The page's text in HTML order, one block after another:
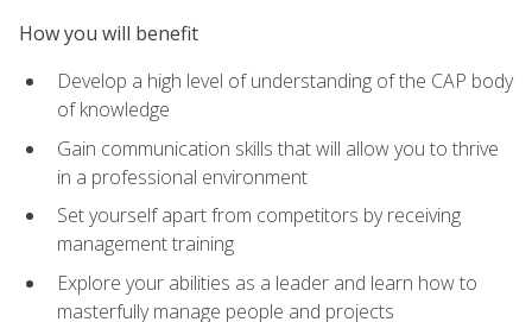
How you will benefit
Develop a high level of understanding of the CAP body
of knowledge
Gain communication skills that will allow you to thrive
in a professional environment
Set yourself apart from competitors by receiving
management training
Explore your abilities as a leader and learn how to
masterfully manage people and projects